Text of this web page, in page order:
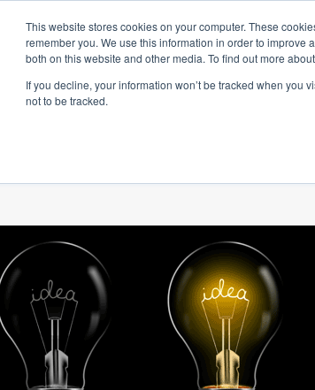
This website stores cookies on your computer. These
remember you. We use this information in order to
both on this website and other media. To find out more
If you decline, your information won’t be tracked when
not to be tracked.